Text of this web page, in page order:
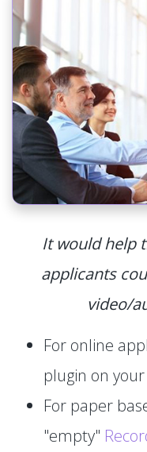
It would help
applicants
video/
For online
plugin on
For paper
"empty"